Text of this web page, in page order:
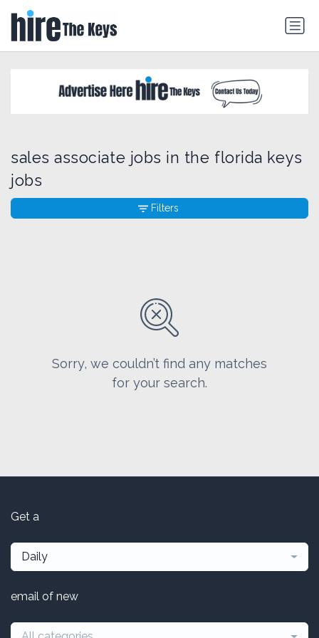
sales associate jobs in the florida keys
jobs
Sorry, we couldn’t find any matches
for your search.
Filters
Get a
Daily
email of new